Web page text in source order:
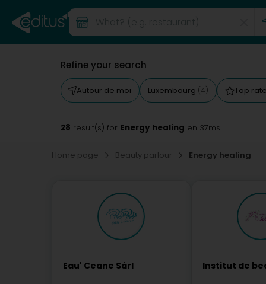
Refine your search
Autour de moi Luxembourg (4) Top
28 result(s) for Energy healing en 37ms
Home page Beauty parlour Energy healing
Eau' Ceane Sàrl Institut de